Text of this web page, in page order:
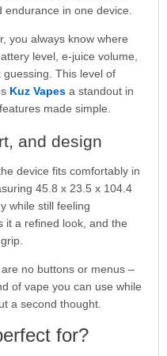
in one device.
you always know where
level, e-juice volume,
This level of
Kuz Vapesa standout in
made simple.
and design
device fits comfortably in
45.8 x 23.5 x 104.4
while still feeling
it a refined look, and the
no buttons or menus –
of vape you can use while
a second thought.
for?